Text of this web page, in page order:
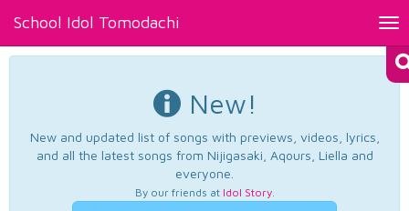
School Idol Tomodachi
New!
New and updated list of songs with previews, videos, lyrics,
and all the latest songs from Nijigasaki, Aqours, Liella and
everyone.
By our friends at Idol Story.